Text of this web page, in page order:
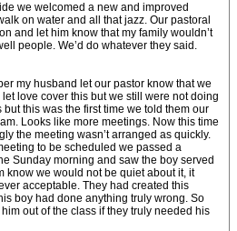
we welcomed a new and improved
on water and all that jazz. Our pastoral
and let him know that my family wouldn’t
people. We’d do whatever they said.
my husband let our pastor know that we
love cover this but we still were not doing
this was the first time we told them our
Looks like more meetings. Now this time
the meeting wasn’t arranged as quickly.
to be scheduled we passed a
Sunday morning and saw the boy served
know we would not be quiet about it, it
acceptable. They had created this
boy had done anything truly wrong. So
out of the class if they truly needed his